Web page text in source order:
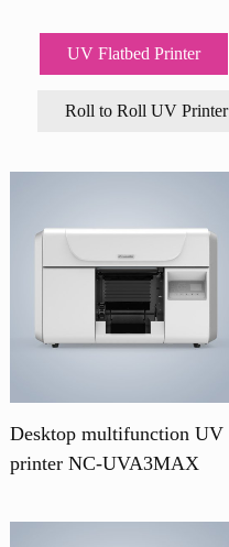
UV Flatbed Printer
Roll to Roll UV Printer
Desktop multifunction UV
printer NC-UVA3MAX